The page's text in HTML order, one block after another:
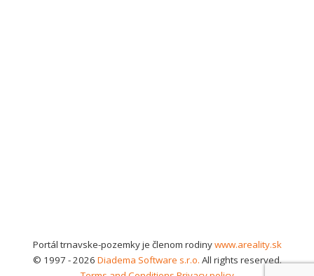
Portál trnavske-pozemky je členom rodinywww.areality.sk
© 1997 - 2026 Diadema Software s.r.o. All rights reserved.